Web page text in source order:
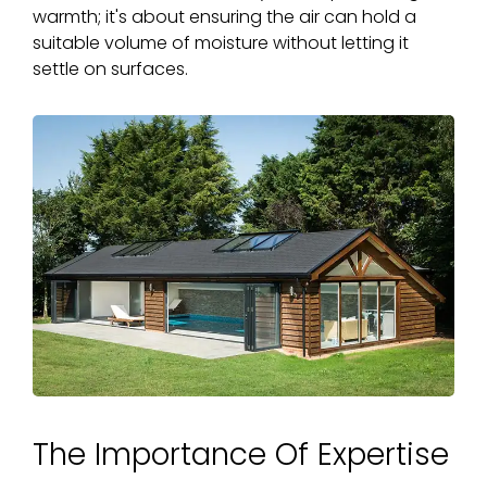
warmth; it's about ensuring the air can hold a
suitable volume of moisture without letting it
settle on surfaces.
The Importance Of Expertise